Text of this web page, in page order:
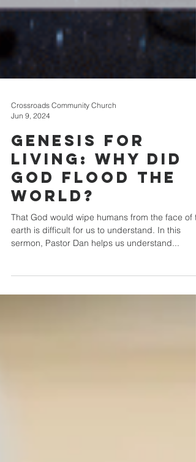
Jun 9, 2024
Genesis for
Living: Why Did
God Flood The
World?
That God would wipe humans from the face of
earth is difficult for us to understand. In this